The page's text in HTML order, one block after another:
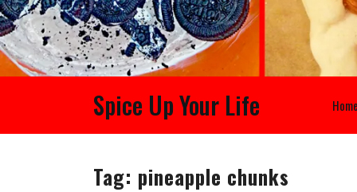
Spice Up Your Life Home
Tag: pineapple chunks